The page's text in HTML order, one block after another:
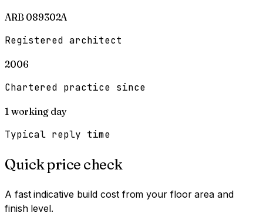
ARB 089302A
Registered architect
2006
Chartered practice since
1 working day
Typical reply time
Quick price check
A fast indicative build cost from your floor area and
finish level.